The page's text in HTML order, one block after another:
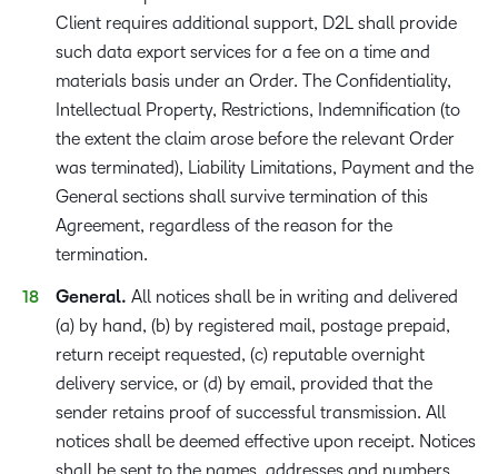
Client requires additional support, D2L shall provide
such data export services for a fee on a time and
materials basis under an Order. The Confidentiality,
Intellectual Property, Restrictions, Indemnification (to
the extent the claim arose before the relevant Order
was terminated), Liability Limitations, Payment and the
General sections shall survive termination of this
Agreement, regardless of the reason for the
termination.
General. All notices shall be in writing and delivered
(a) by hand, (b) by registered mail, postage prepaid,
return receipt requested, (c) reputable overnight
delivery service, or (d) by email, provided that the
sender retains proof of successful transmission. All
notices shall be deemed effective upon receipt. Notices
shall be sent to the names, addresses and numbers